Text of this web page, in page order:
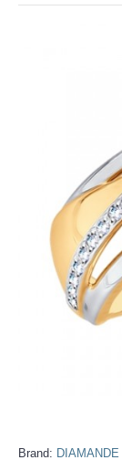
Brand: DIAMANDE